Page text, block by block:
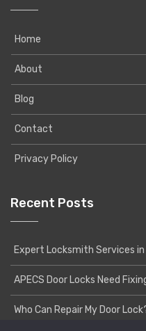
Home
About
Blog
Contact
Privacy Policy
Recent Posts
Expert Locksmith Services
APECS Door Locks Need
Who Can Repair My Door